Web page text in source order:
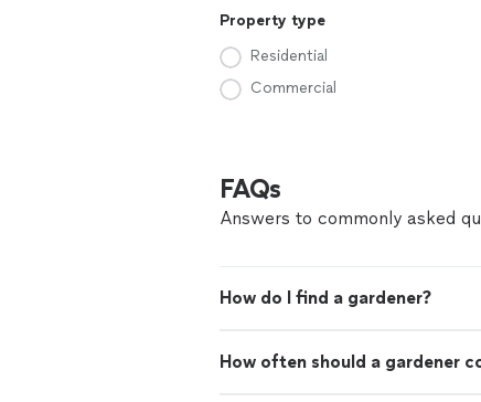
Property type
Residential
Commercial
FAQs
Answers to commonly asked
How do I find a gardener?
How often should a gardener